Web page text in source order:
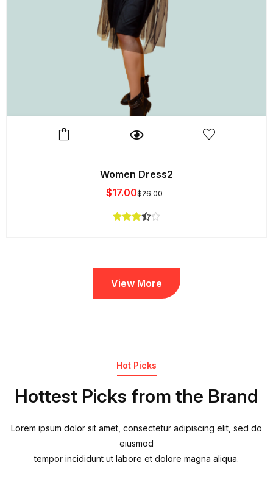
Women Dress2
$26.00
$17.00
View More
Hot Picks
Hottest Picks from the Brand
Lorem ipsum dolor sit amet, consectetur adipiscing elit, sed do
eiusmod
tempor incididunt ut labore et dolore magna aliqua.